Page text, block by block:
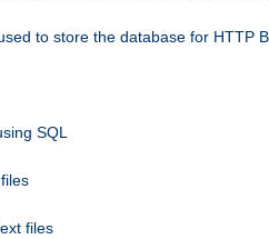
to store the database for HTTP
SQL
files